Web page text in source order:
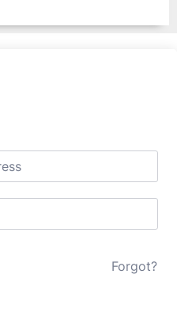
Forgot?